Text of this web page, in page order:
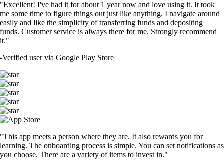
"Excellent! I've had it for about 1 year now and love using it. It took
me some time to figure things out just like anything. I navigate around
easily and like the simplicity of transferring funds and depositing
funds. Customer service is always there for me. Strongly recommend
it."
-Verified user via Google Play Store
"This app meets a person where they are. It also rewards you for
learning. The onboarding process is simple. You can set notifications as
you choose. There are a variety of items to invest in."